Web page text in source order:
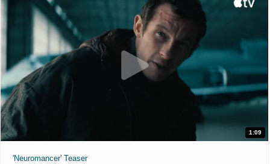
1:09
'Neuromancer' Teaser